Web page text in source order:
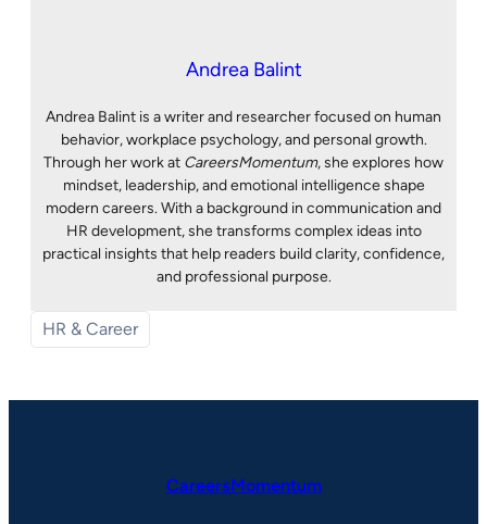
Andrea Balint
Andrea Balint is a writer and researcher focused on human
behavior, workplace psychology, and personal growth.
Through her work at CareersMomentum, she explores how
mindset, leadership, and emotional intelligence shape
modern careers. With a background in communication and
HR development, she transforms complex ideas into
practical insights that help readers build clarity, confidence,
and professional purpose.
HR & Career
CareersMomentum